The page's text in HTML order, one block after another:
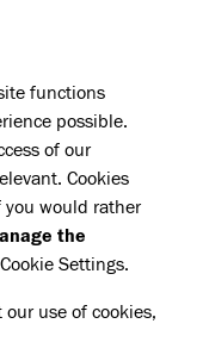
functions
possible.
of our
Cookies
you would rather
the
Settings.
use of cookies,